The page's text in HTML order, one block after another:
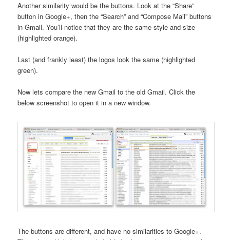
Another similarity would be the buttons. Look at the “Share”
button in Google+, then the “Search” and “Compose Mail” buttons
in Gmail. You’ll notice that they are the same style and size
(highlighted orange).
Last (and frankly least) the logos look the same (highlighted
green).
Now lets compare the new Gmail to the old Gmail. Click the
below screenshot to open it in a new window.
The buttons are different, and have no similarities to Google+.